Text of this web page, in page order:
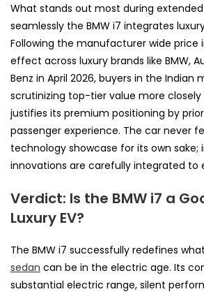
What stands out most during
seamlessly the BMW i7 integrates
Following the manufacturer wide price
effect across luxury brands like BMW,
Benz in April 2026, buyers in the Indian
scrutinizing top-tier value more closely
justifies its premium positioning by
passenger experience. The car never
technology showcase for its own sake;
innovations are carefully integrated to
Verdict: Is the BMW i7 a
Luxury EV?
The BMW i7 successfully redefines
sedan can be in the electric age. Its
substantial electric range, silent